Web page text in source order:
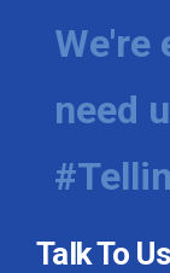
We're
need
Talk To Us